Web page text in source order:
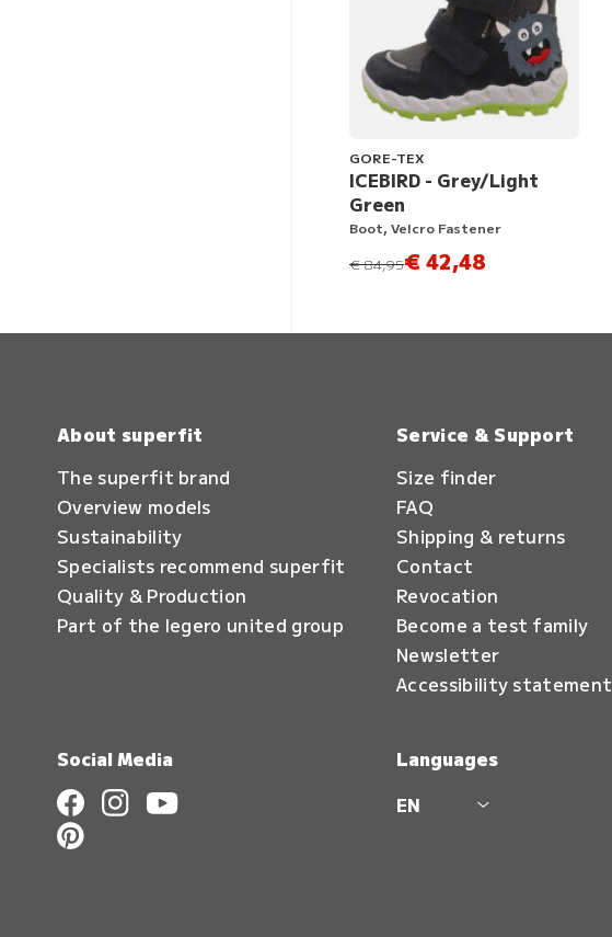
GORE-TEX
ICEBIRD - Grey/Light
Green
Boot, Velcro Fastener
instead of
€ 84,95€ 42,48
About superfit
The superfit brand
Overview models
Sustainability
Specialists recommend superfit
Quality & Production
Part of the legero united group
Service & Support
Size finder
FAQ
Shipping & returns
Contact
Revocation
Become a test family
Newsletter
Accessibility statement
Social Media
Languages
EN